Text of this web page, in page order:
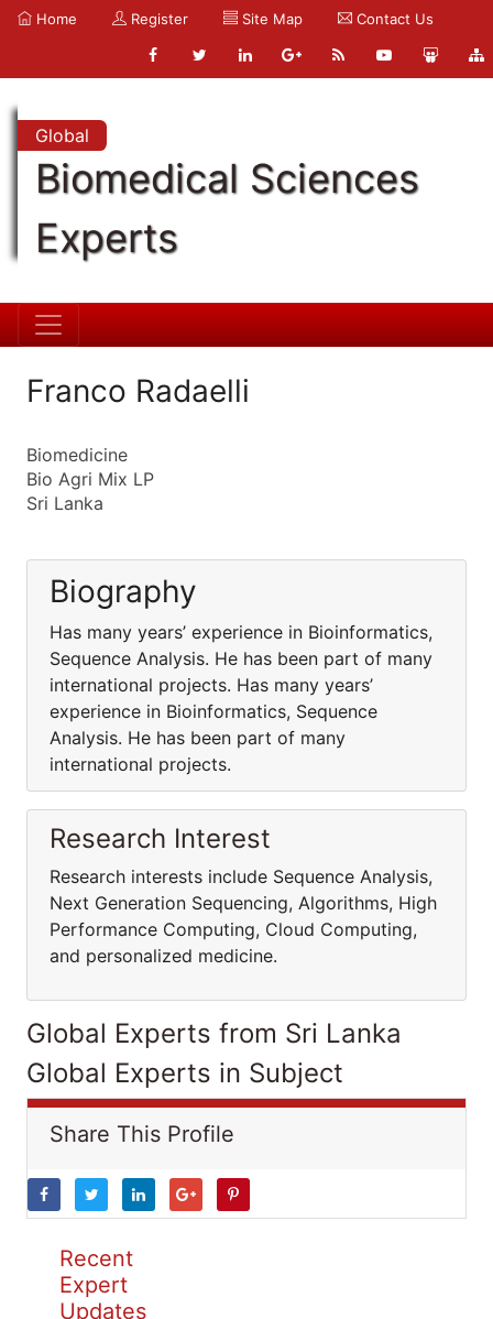
Home Register Site Map Contact Us
Global
Biomedical Sciences
Experts
Franco Radaelli
Biomedicine
Bio Agri Mix LP
Sri Lanka
Biography
Has many years’ experience in Bioinformatics,
Sequence Analysis. He has been part of many
international projects. Has many years’
experience in Bioinformatics, Sequence
Analysis. He has been part of many
international projects.
Research Interest
Research interests include Sequence Analysis,
Next Generation Sequencing, Algorithms, High
Performance Computing, Cloud Computing,
and personalized medicine.
Global Experts from Sri Lanka
Global Experts in Subject
Share This Profile
Recent
Expert
Updates